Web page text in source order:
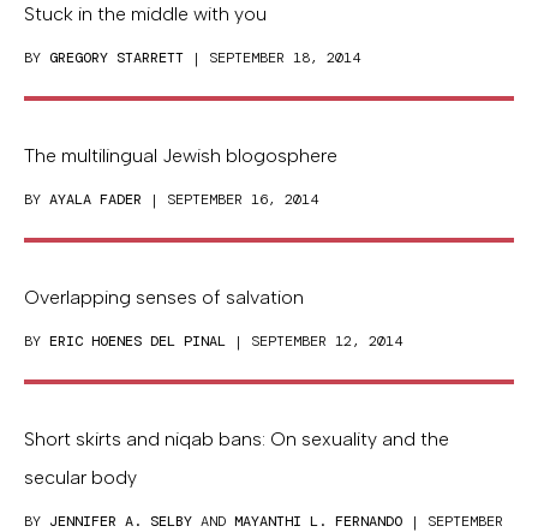
Stuck in the middle with you
BY GREGORY STARRETT | SEPTEMBER 18, 2014
The multilingual Jewish blogosphere
BY AYALA FADER | SEPTEMBER 16, 2014
Overlapping senses of salvation
BY ERIC HOENES DEL PINAL | SEPTEMBER 12, 2014
Short skirts and niqab bans: On sexuality and the
secular body
BY JENNIFER A. SELBY AND MAYANTHI L. FERNANDO | SEPTEMBER